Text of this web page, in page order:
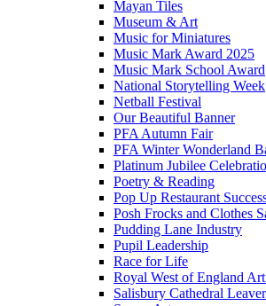
Mayan Tiles
Museum & Art
Music for Miniatures
Music Mark Award 2025
Music Mark School Award
National Storytelling Week
Netball Festival
Our Beautiful Banner
PFA Autumn Fair
PFA Winter Wonderland
Platinum Jubilee
Poetry & Reading
Pop Up Restaurant
Posh Frocks and Clothes
Pudding Lane Industry
Pupil Leadership
Race for Life
Royal West of England
Salisbury Cathedral